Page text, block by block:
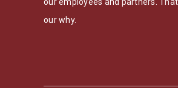
our employees and partners.
our why.